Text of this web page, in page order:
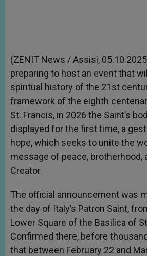
(ZENIT News / Assisi,
preparing to host an event that
spiritual history of the 21st
framework of the eighth
St. Francis, in 2026 the Saint’s
displayed for the first time, a
hope, which seeks to unite the
message of peace, brotherhood,
Creator.
The official announcement was
the day of Italy’s Patron Saint,
Lower Square of the Basilica of
Confirmed there, before
that between February 22 and